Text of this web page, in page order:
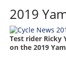
Arenacross
Freestyle
MX
2019
Test rider Ricky
on the 2019